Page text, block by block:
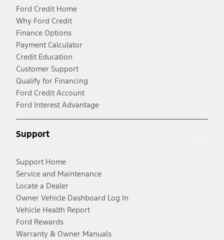
Ford Credit Home
Why Ford Credit
Finance Options
Payment Calculator
Credit Education
Customer Support
Qualify for Financing
Ford Credit Account
Ford Interest Advantage
Support
Support Home
Service and Maintenance
Locate a Dealer
Owner Vehicle Dashboard Log In
Vehicle Health Report
Ford Rewards
Warranty & Owner Manuals